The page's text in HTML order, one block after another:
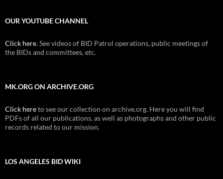
OUR YOUTUBE CHANNEL
Click here. See videos of BID Patrol operations, public meetings of
the BIDs and committees, etc.
MK.ORG ON ARCHIVE.ORG
Click hereto see our collection on archive.org. Here you will find
PDFs of all our publications, as well as photographs and other public
records related to our mission.
LOS ANGELES BID WIKI